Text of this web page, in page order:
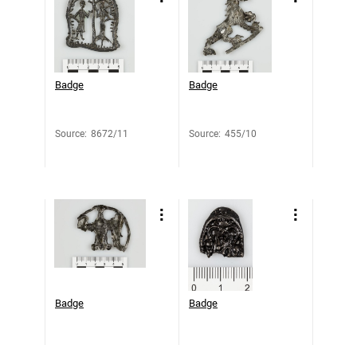
Badge
Source: 8672/11
Badge
Source: 455/10
Badge Badge